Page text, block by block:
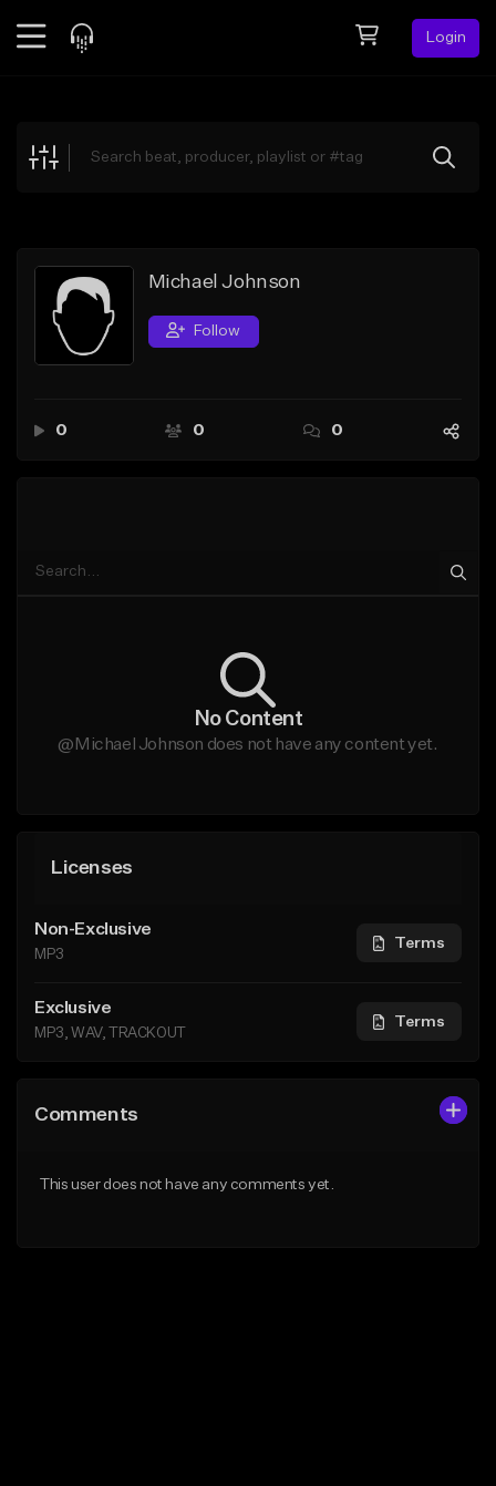
Login
Explore
Search by Sound
Sell Beats
Creator Hub
Michael Johnson
Follow
0 0 0
No Content
@Michael Johnson does not have any content yet.
Licenses
Non-Exclusive
MP3
Terms
Exclusive
MP3, WAV, TRACKOUT
Terms
Comments
This user does not have any comments yet.